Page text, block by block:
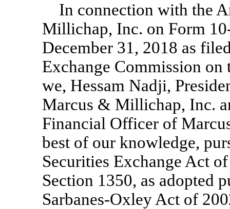
In connection with the
Millichap, Inc. on Form
December 31, 2018 as
Exchange Commission on
we, Hessam Nadji,
Marcus & Millichap, Inc.
Financial Officer of
best of our knowledge,
Securities Exchange Act
Section 1350, as adopted
Sarbanes-Oxley Act of